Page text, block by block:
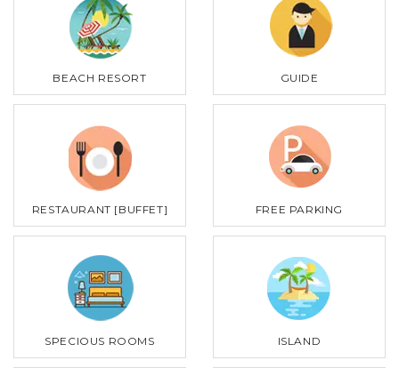
BEACH RESORT GUIDE
RESTAURANT [BUFFET] FREE PARKING
SPECIOUS ROOMS ISLAND